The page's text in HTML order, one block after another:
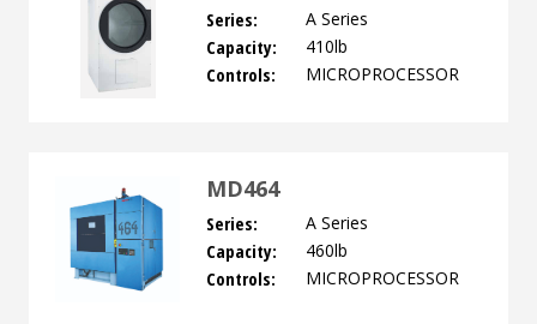
Series: A Series
Capacity: 410lb
Controls: MICROPROCESSOR
MD464
Series: A Series
Capacity: 460lb
Controls: MICROPROCESSOR